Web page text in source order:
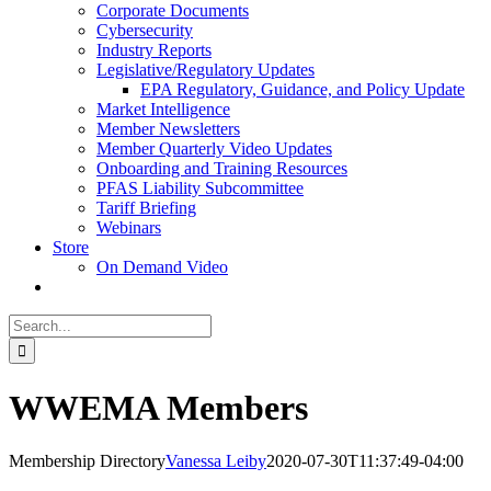
Corporate Documents
Cybersecurity
Industry Reports
Legislative/Regulatory Updates
EPA Regulatory, Guidance, and Policy Update
Market Intelligence
Member Newsletters
Member Quarterly Video Updates
Onboarding and Training Resources
PFAS Liability Subcommittee
Tariff Briefing
Webinars
Store
On Demand Video
Search
for:
WWEMA Members
Membership DirectoryVanessa Leiby2020-07-30T11:37:49-04:00